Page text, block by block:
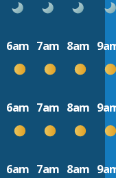
6am 7am 8am
6am 7am 8am
6am 7am 8am